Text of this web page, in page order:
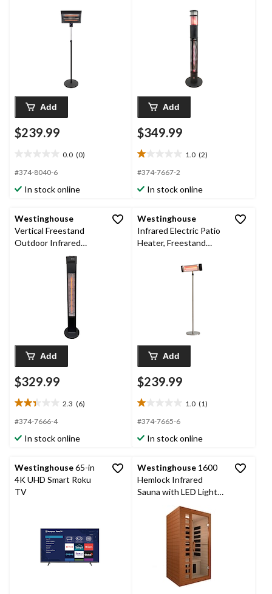
Add
$239.99
0.0 (0)
out
5
#374-8040-6
In stock online
Add
$349.99
1.0 (2)
1.0
out
5
2
reviews
#374-7667-2
In stock online
Westinghouse
Vertical Freestand
Outdoor Infrared
Electric Patio Heater,
Add
$329.99
2.3 (6)
2.3
out
5
6
reviews
#374-7666-4
In stock online
Westinghouse
Infrared Electric Patio
Heater, Freestand
Add
$239.99
1.0 (1)
1.0
out
5
1
review
#374-7665-6
In stock online
Westinghouse65-in
4K UHD Smart Roku
TV
Westinghouse 1600
Hemlock Infrared
Sauna with LED Light
Therapy, 1 Person